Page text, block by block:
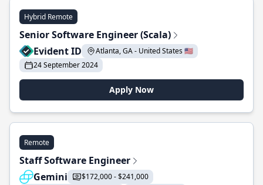
Hybrid Remote
Senior Software Engineer (Scala)
Evident ID
Atlanta, GA - United States 🇺🇸
24 September 2024
Apply Now
Remote
Staff Software Engineer
Gemini
$172,000 - $241,000